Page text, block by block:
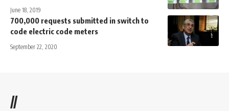
June 18, 2019
700,000 requests submitted in switch to
code electric code meters
September 22, 2020
//